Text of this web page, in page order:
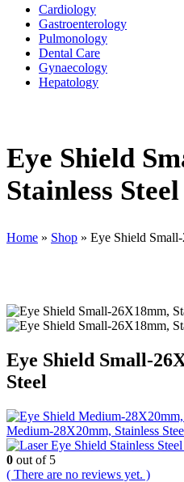
Cardiology
Gastroenterology
Pulmonology
Dental Care
Gynaecology
Hepatology
Eye Shield
Stainless Steel
Home » Shop » Eye Shield
Eye Shield Small-
Steel
Medium-28X20mm, Stainless
0 out of 5
( There are no reviews yet. )